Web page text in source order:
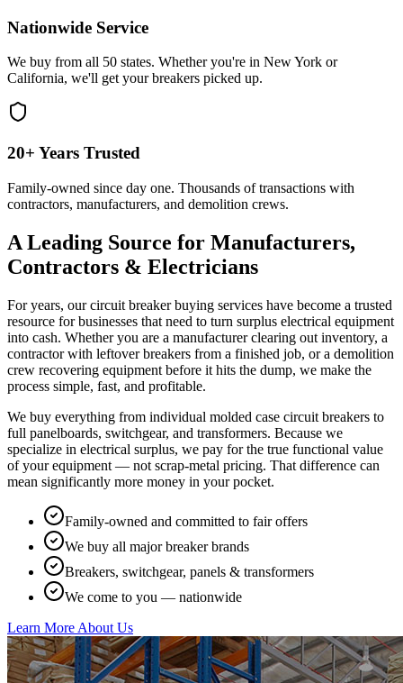
Nationwide Service
We buy from all 50 states. Whether you're in New York or
California, we'll get your breakers picked up.
20+ Years Trusted
Family-owned since day one. Thousands of transactions with
contractors, manufacturers, and demolition crews.
A Leading Source for Manufacturers,
Contractors & Electricians
For years, our circuit breaker buying services have become a trusted
resource for businesses that need to turn surplus electrical equipment
into cash. Whether you are a manufacturer clearing out inventory, a
contractor with leftover breakers from a finished job, or a demolition
crew recovering equipment before it hits the dump, we make the
process simple, fast, and profitable.
We buy everything from individual molded case circuit breakers to
full panelboards, switchgear, and transformers. Because we
specialize in electrical surplus, we pay for the true functional value
of your equipment — not scrap-metal pricing. That difference can
mean significantly more money in your pocket.
Family-owned and committed to fair offers
We buy all major breaker brands
Breakers, switchgear, panels & transformers
We come to you — nationwide
Learn More About Us